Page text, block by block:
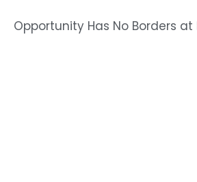
Opportunity Has No Borders at